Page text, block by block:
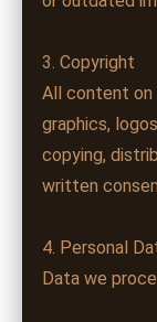
3. Copyright
All content
graphics,
copying,
written
4. Personal
Data we